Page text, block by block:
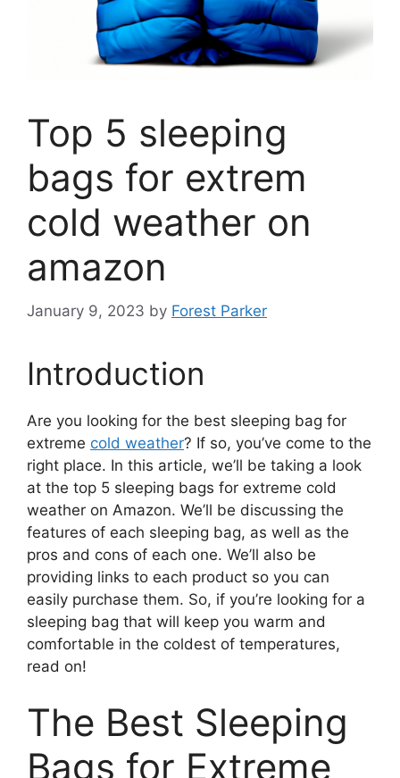
Top 5 sleeping
bags for extrem
cold weather on
amazon
January 9, 2023 by Forest Parker
Introduction
Are you looking for the best sleeping bag for
extreme cold weather? If so, you’ve come to the
right place. In this article, we’ll be taking a look
at the top 5 sleeping bags for extreme cold
weather on Amazon. We’ll be discussing the
features of each sleeping bag, as well as the
pros and cons of each one. We’ll also be
providing links to each product so you can
easily purchase them. So, if you’re looking for a
sleeping bag that will keep you warm and
comfortable in the coldest of temperatures,
read on!
The Best Sleeping
Bags for Extreme